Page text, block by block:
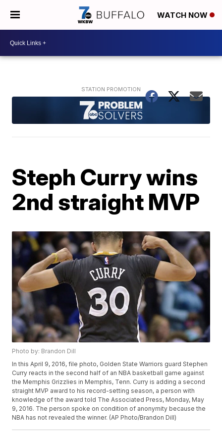
WATCH NOW
Steph Curry wins
2nd straight MVP
Photo by: Brandon Dill
In this April 9, 2016, file photo, Golden State Warriors guard Stephen
Curry reacts in the second half of an NBA basketball game against
the Memphis Grizzlies in Memphis, Tenn. Curry is adding a second
straight MVP award to his record-setting season, a person with
knowledge of the award told The Associated Press, Monday, May
9, 2016. The person spoke on condition of anonymity because the
NBA has not revealed the winner. (AP Photo/Brandon Dill)